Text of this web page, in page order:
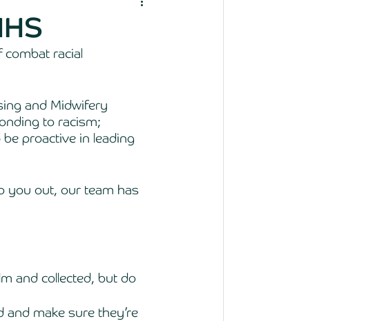
racial
and Midwifery
to racism;
proactive in leading
you out, our team has
and collected, but do
make sure they’re